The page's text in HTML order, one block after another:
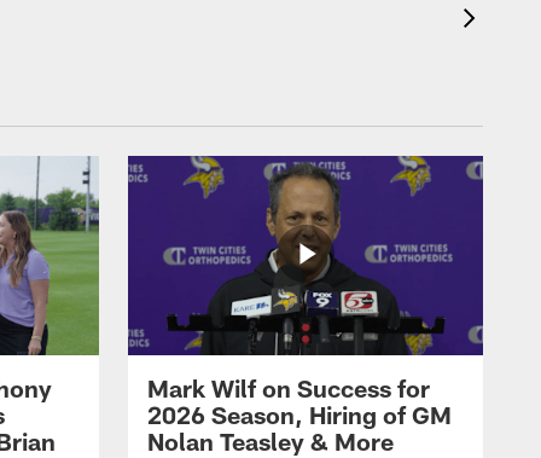
Mark Wilf on Success for
2026 Season, Hiring of GM
Nolan Teasley & More